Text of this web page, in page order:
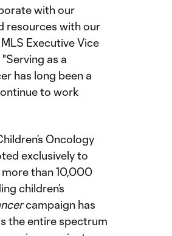
with our
resources with our
Executive Vice
as a
has long been a
to work
Oncology
exclusively to
than 10,000
children’s
campaign has
the entire spectrum